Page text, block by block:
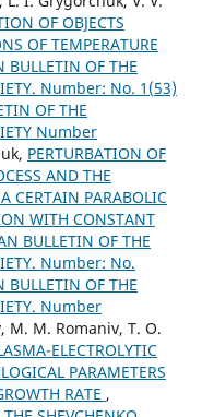
OF OBJECTS
OF TEMPERATURE
BULLETIN OF THE
Number: No. 1(53)
OF THE
Number
PERTURBATION OF
AND THE
CERTAIN PARABOLIC
WITH CONSTANT
BULLETIN OF THE
Number: No.
BULLETIN OF THE
Number
M. M. Romaniv, T. O.
ELECTROLYTIC
PARAMETERS
RATE ,